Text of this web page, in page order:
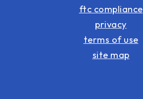
ftc compliance
privacy
terms of use
site map